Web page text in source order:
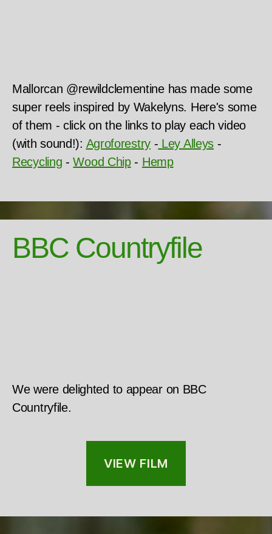
Mallorcan @rewildclementine has made some
super reels inspired by Wakelyns. Here's some
of them - click on the links to play each video
(with sound!): Agroforestry- Ley Alleys -
Recycling -Wood Chip- Hemp
BBC Countryfile
We were delighted to appear on BBC
Countryfile.
VIEW FILM